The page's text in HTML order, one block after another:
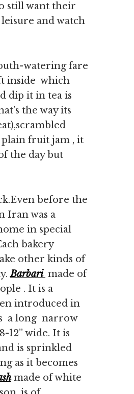
still want their
and watch
watering fare
inside which
dip it in tea is
the way its
plain fruit jam , it
the day but
before the
Iran was a
in special
bakery
other kinds of
Barbari made of
. It is a
introduced in
a long narrow
12” wide. It is
is sprinkled
as it becomes
made of white